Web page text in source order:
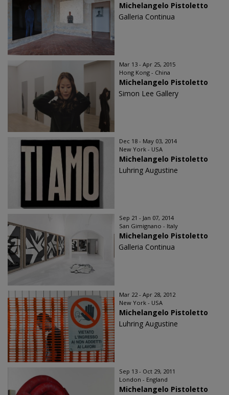
Michelangelo Pistoletto
Galleria Continua
Mar 13 - Apr 25, 2015
Hong Kong - China
Michelangelo Pistoletto
Simon Lee Gallery
Dec 18 - May 03, 2014
New York - USA
Michelangelo Pistoletto
Luhring Augustine
Sep 21 - Jan 07, 2014
San Gimignano - Italy
Michelangelo Pistoletto
Galleria Continua
Mar 22 - Apr 28, 2012
New York - USA
Michelangelo Pistoletto
Luhring Augustine
Sep 13 - Oct 29, 2011
London - England
Michelangelo Pistoletto